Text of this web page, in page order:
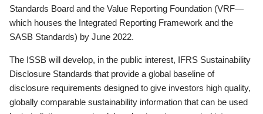
Standards Board and the Value Reporting Foundation (VRF—
which houses the Integrated Reporting Framework and the
SASB Standards) by June 2022.
The ISSB will develop, in the public interest, IFRS Sustainability
Disclosure Standards that provide a global baseline of
disclosure requirements designed to give investors high quality,
globally comparable sustainability information that can be used